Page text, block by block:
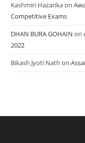
Kashmiri Hazarikaon
Competitive Exams
DHAN BURA GOHAIN on
2022
Bikash Jyoti Nath on